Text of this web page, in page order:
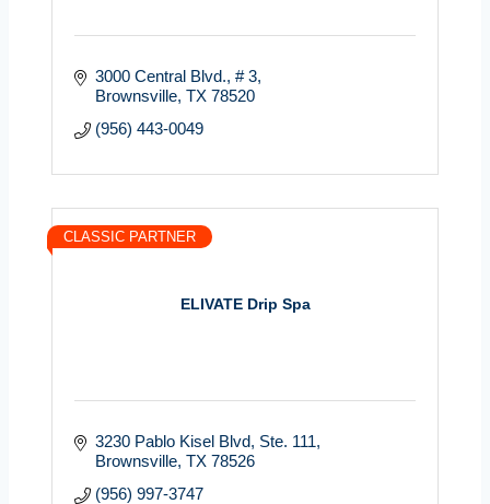
3000 Central Blvd. # 3
Brownsville TX 78520
(956) 443-0049
ELIVATE Drip Spa
CLASSIC PARTNER
3230 Pablo Kisel Blvd Ste. 111
Brownsville TX 78526
(956) 997-3747